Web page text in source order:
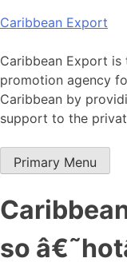
Skip
content
Caribbean Export
Caribbean Export is
promotion agency
Caribbean by
support to the
Primary Menu
so